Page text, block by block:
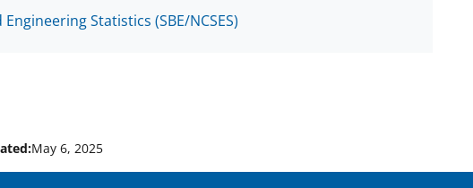
Statistics (SBE/NCSES)
May 6, 2025